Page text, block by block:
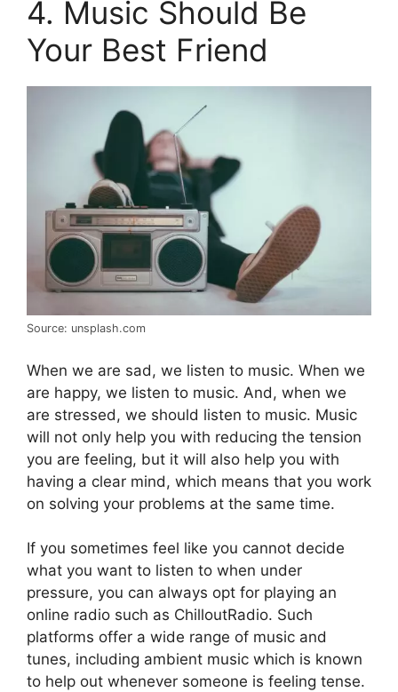
4. Music Should Be
Your Best Friend
Source: unsplash.com
When we are sad, we listen to music. When we
are happy, we listen to music. And, when we
are stressed, we should listen to music. Music
will not only help you with reducing the tension
you are feeling, but it will also help you with
having a clear mind, which means that you work
on solving your problems at the same time.
If you sometimes feel like you cannot decide
what you want to listen to when under
pressure, you can always opt for playing an
online radio such as ChilloutRadio. Such
platforms offer a wide range of music and
tunes, including ambient music which is known
to help out whenever someone is feeling tense.